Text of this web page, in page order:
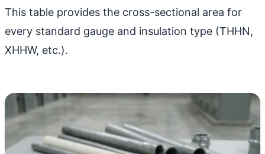
This table provides the cross-sectional area for
every standard gauge and insulation type (THHN,
XHHW, etc.).